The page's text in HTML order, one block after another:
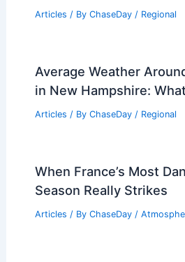
Articles / By ChaseDay / Regional
Average Weather
in New Hampshire:
Articles / By ChaseDay / Regional
When France’s Most
Season Really Strikes
Articles / By ChaseDay /